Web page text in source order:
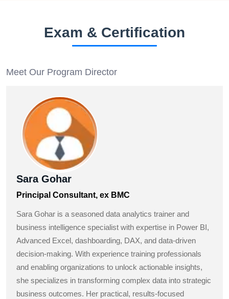
Exam & Certification
Meet Our Program Director
Sara Gohar
Principal Consultant, ex BMC
Sara Gohar is a seasoned data analytics trainer and
business intelligence specialist with expertise in Power BI,
Advanced Excel, dashboarding, DAX, and data-driven
decision-making. With experience training professionals
and enabling organizations to unlock actionable insights,
she specializes in transforming complex data into strategic
business outcomes. Her practical, results-focused